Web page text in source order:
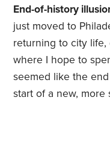
End-of-history
just moved to
returning to city life,
where I hope to
seemed like the
start of a new,